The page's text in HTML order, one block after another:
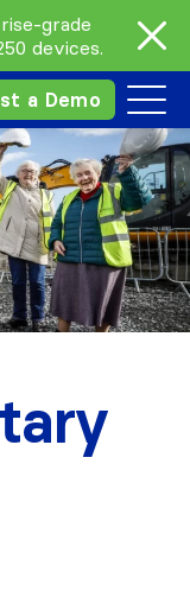
grade
devices.
a Demo